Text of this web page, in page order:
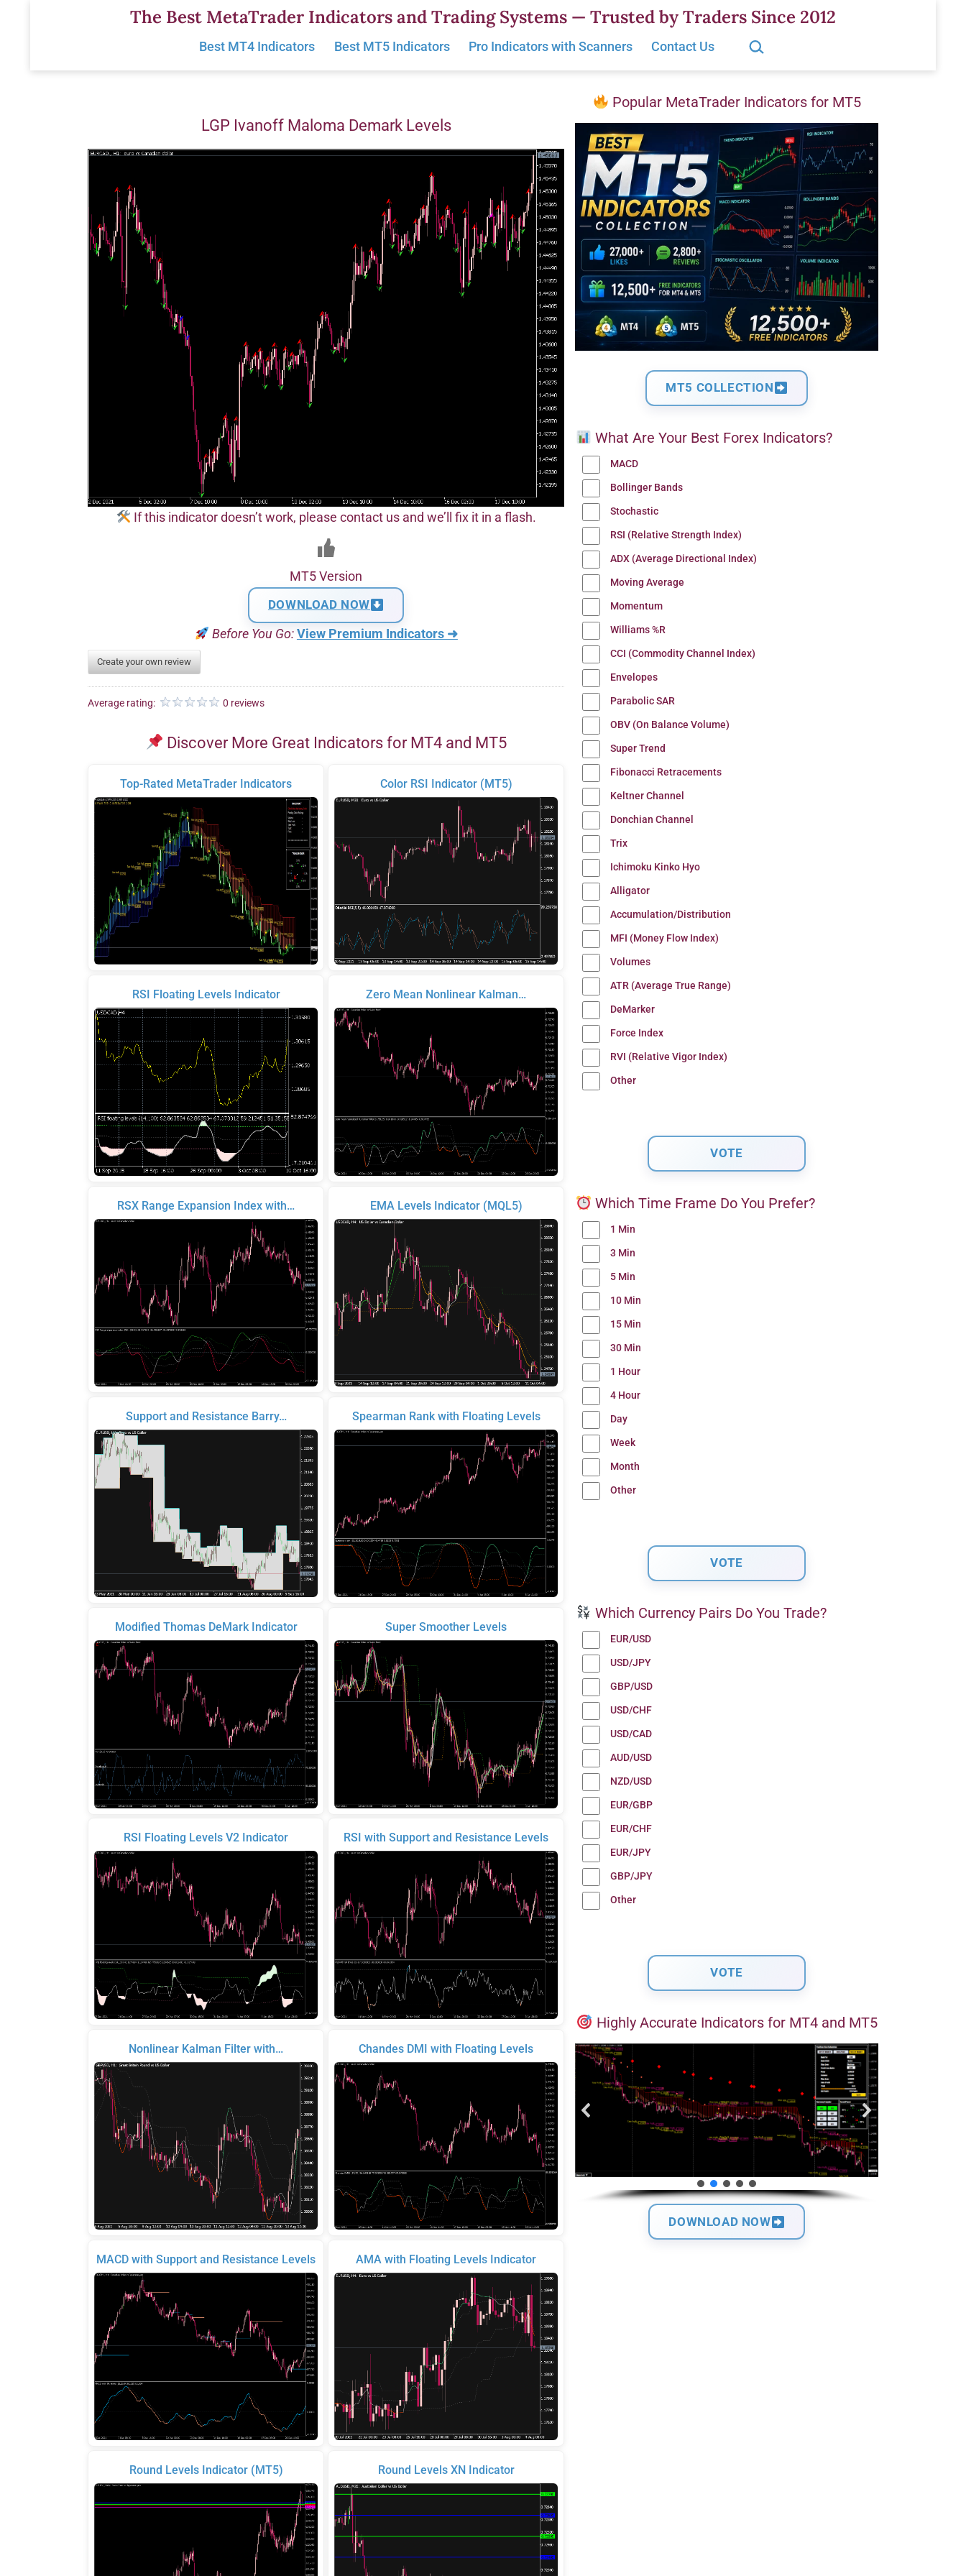
The Best MetaTrader Indicators and Trading Systems — Trusted by Traders Since 2012
Best MT4 Indicators Best MT5 Indicators Pro Indicators with Scanners Contact Us
Search…
LGP Ivanoff Maloma Demark Levels
If this indicator doesn’t work, please contact us and we’ll fix it in a flash.
MT5 Version
DOWNLOAD NOW
Before You Go:View Premium Indicators ➜
Create your own review
Average rating: 0 reviews
Discover More Great Indicators for MT4 and MT5
Top-Rated MetaTrader Indicators
RSI Floating Levels Indicator
RSX Range Expansion Index with…
Support and Resistance Barry…
Modified Thomas DeMark Indicator
RSI Floating Levels V2 Indicator
Nonlinear Kalman Filter with…
MACD with Support and Resistance Levels
Round Levels Indicator (MT5)
Color RSI Indicator (MT5)
Zero Mean Nonlinear Kalman…
EMA Levels Indicator (MQL5)
Spearman Rank with Floating Levels
Super Smoother Levels
RSI with Support and Resistance Levels
Chandes DMI with Floating Levels
AMA with Floating Levels Indicator
Round Levels XN Indicator
Popular MetaTrader Indicators for MT5
MT5 COLLECTION
What Are Your Best Forex Indicators?
MACD
Bollinger Bands
Stochastic
RSI (Relative Strength Index)
ADX (Average Directional Index)
Moving Average
Momentum
Williams %R
CCI (Commodity Channel Index)
Envelopes
Parabolic SAR
OBV (On Balance Volume)
Super Trend
Fibonacci Retracements
Keltner Channel
Donchian Channel
Trix
Ichimoku Kinko Hyo
Alligator
Accumulation/Distribution
MFI (Money Flow Index)
Volumes
ATR (Average True Range)
DeMarker
Force Index
RVI (Relative Vigor Index)
Other
Which Time Frame Do You Prefer?
1 Min
3 Min
5 Min
10 Min
15 Min
30 Min
1 Hour
4 Hour
Day
Week
Month
Other
Which Currency Pairs Do You Trade?
EUR/USD
USD/JPY
GBP/USD
USD/CHF
USD/CAD
AUD/USD
NZD/USD
EUR/GBP
EUR/CHF
EUR/JPY
GBP/JPY
Other
Highly Accurate Indicators for MT4 and MT5
DOWNLOAD NOW